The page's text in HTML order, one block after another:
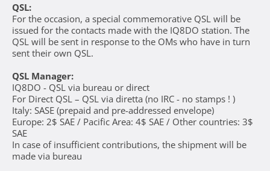
QSL:
For the occasion, a special commemorative QSL will be
issued for the contacts made with the IQ8DO station. The
QSL will be sent in response to the OMs who have in turn
sent their own QSL.
QSL Manager:
IQ8DO - QSL via bureau or direct
For Direct QSL – QSL via diretta (no IRC - no stamps ! )
Italy: SASE (prepaid and pre-addressed envelope)
Europe: 2$ SAE / Pacific Area: 4$ SAE / Other countries: 3$
SAE
In case of insufficient contributions, the shipment will be
made via bureau